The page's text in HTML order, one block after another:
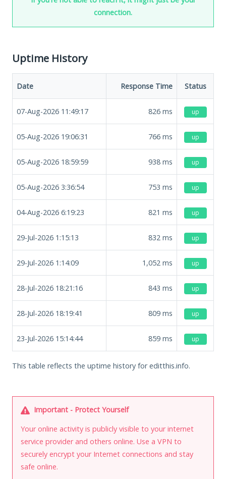
connection.
Uptime History
Date Response Time Status
07-Aug-2026 11:49:17 826 ms up
05-Aug-2026 19:06:31 766 ms up
05-Aug-2026 18:59:59 938 ms up
05-Aug-2026 3:36:54 753 ms up
04-Aug-2026 6:19:23 821 ms up
29-Jul-2026 1:15:13 832 ms up
29-Jul-2026 1:14:09 1,052 ms up
28-Jul-2026 18:21:16 843 ms up
28-Jul-2026 18:19:41 809 ms up
23-Jul-2026 15:14:44 859 ms up
This table reflects the uptime history for editthis.info.
Important - Protect Yourself
Your online activity is publicly visible to your internet
service provider and others online. Use a VPN to
securely encrypt your Internet connections and stay
safe online.